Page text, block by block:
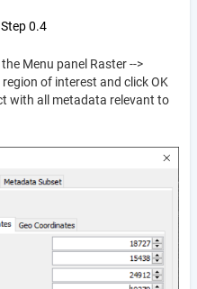
Menu panel Raster -->
of interest and click OK
with all metadata relevant to